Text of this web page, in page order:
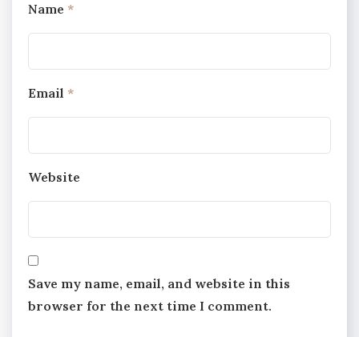
Name *
Email *
Website
Save my name, email, and website in this
browser for the next time I comment.